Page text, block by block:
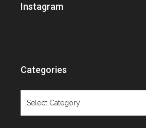
Instagram
Categories